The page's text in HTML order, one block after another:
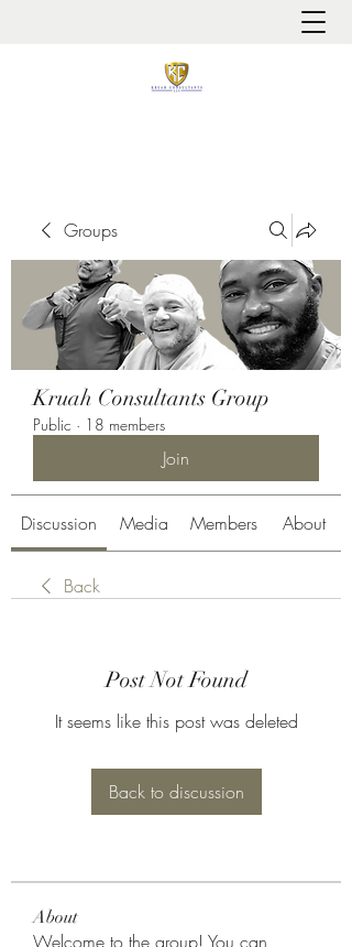
Groups
Kruah Consultants Group
Public · 18 members
Join
Discussion Media Members About
Back
Post Not Found
It seems like this post was deleted
Back to discussion
About
Welcome to the group! You can